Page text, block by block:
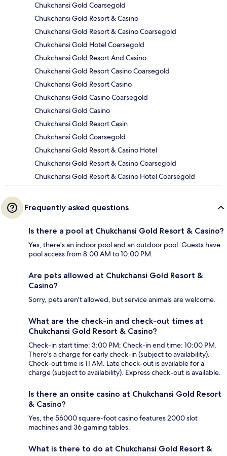
Chukchansi Gold Coarsegold
Chukchansi Gold Resort & Casino
Chukchansi Gold Resort & Casino Coarsegold
Chukchansi Gold Hotel Coarsegold
Chukchansi Gold Resort And Casino
Chukchansi Gold Resort Casino Coarsegold
Chukchansi Gold Resort Casino
Chukchansi Gold Casino Coarsegold
Chukchansi Gold Casino
Chukchansi Gold Resort Casin
Chukchansi Gold Coarsegold
Chukchansi Gold Resort & Casino Hotel
Chukchansi Gold Resort & Casino Coarsegold
Chukchansi Gold Resort & Casino Hotel Coarsegold
Frequently asked questions
Is there a pool at Chukchansi Gold Resort & Casino?
Yes, there's an indoor pool and an outdoor pool. Guests have
pool access from 8:00 AM to 10:00 PM.
Are pets allowed at Chukchansi Gold Resort &
Casino?
Sorry, pets aren't allowed, but service animals are welcome.
What are the check-in and check-out times at
Chukchansi Gold Resort & Casino?
Check-in start time: 3:00 PM; Check-in end time: 10:00 PM.
There's a charge for early check-in (subject to availability).
Check-out time is 11 AM. Late check-out is available for a
charge (subject to availability). Express check-out is available.
Is there an onsite casino at Chukchansi Gold Resort
& Casino?
Yes, the 56000 square-foot casino features 2000 slot
machines and 36 gaming tables.
What is there to do at Chukchansi Gold Resort &